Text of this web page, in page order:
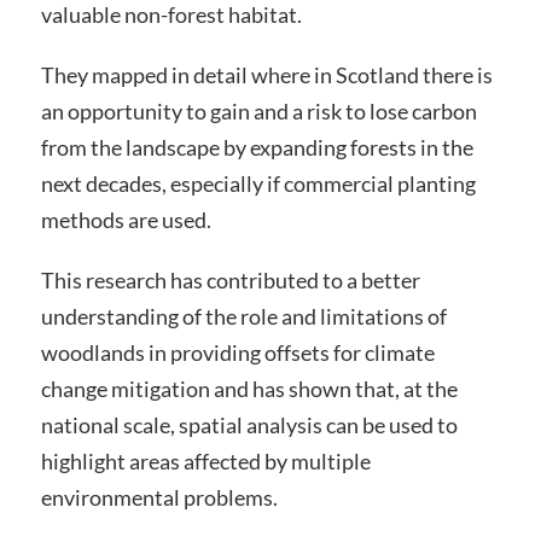
valuable non-forest habitat.
They mapped in detail where in Scotland there is
an opportunity to gain and a risk to lose carbon
from the landscape by expanding forests in the
next decades, especially if commercial planting
methods are used.
This research has contributed to a better
understanding of the role and limitations of
woodlands in providing offsets for climate
change mitigation and has shown that, at the
national scale, spatial analysis can be used to
highlight areas affected by multiple
environmental problems.